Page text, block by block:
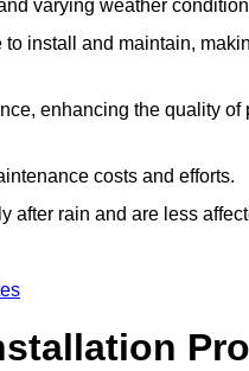
varying weather
install and maintain,
enhancing the quality of
costs and efforts.
after rain and are less